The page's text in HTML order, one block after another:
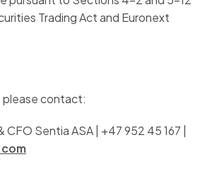
Trading Act and Euronext
please contact:
CFO Sentia ASA | +47 952 45 167 |